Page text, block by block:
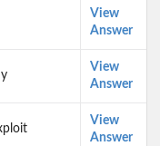
View
Answer
View
Answer
View
Answer